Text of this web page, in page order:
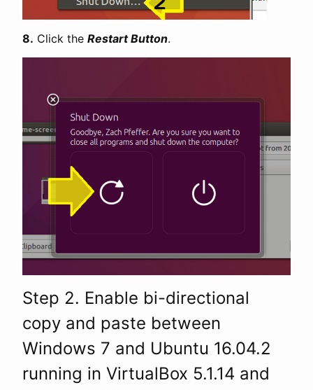
8. Click the Restart Button.
Step 2. Enable bi-directional
copy and paste between
Windows 7 and Ubuntu 16.04.2
running in VirtualBox 5.1.14 and